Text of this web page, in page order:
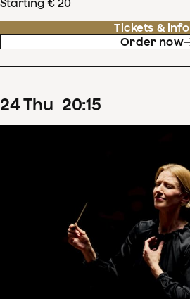
Starting € 20
Tickets & info
Order now
24Thu 20:15